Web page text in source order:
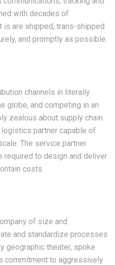
with decades of
is are shipped, trans-shipped
and promptly as possible.
channels in literally
globe, and competing in an
zealous about supply chain
partner capable of
The service partner
required to design and deliver
costs.
of size and
and standardize processes
geographic theater, spoke
commitment to aggressively